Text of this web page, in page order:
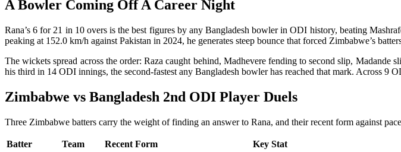
A Bowler Coming Off A Career Night
Rana’s 6 for 21 in 10 overs is the best figures by any Bangladesh bowler in ODI history, beating
peaking at 152.0 km/h against Pakistan in 2024, he generates steep bounce that forced Zimbabwe’s
The wickets spread across the order: Raza caught behind, Madhevere fending to second slip,
his third in 14 ODI innings, the second-fastest any Bangladesh bowler has reached that mark. Across 9
Zimbabwe vs Bangladesh 2nd ODI Player Duels
Three Zimbabwe batters carry the weight of finding an answer to Rana, and their recent form against
Batter Team Recent Form
Key Stat